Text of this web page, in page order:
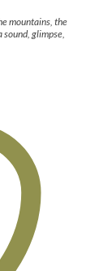
mountains, the
glimpse,